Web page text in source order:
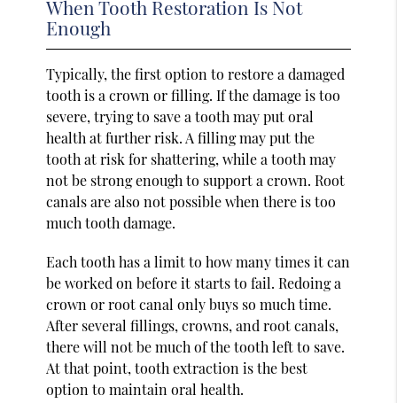
When Tooth Restoration Is Not
Enough
Typically, the first option to restore a damaged
tooth is a crown or filling. If the damage is too
severe, trying to save a tooth may put oral
health at further risk. A filling may put the
tooth at risk for shattering, while a tooth may
not be strong enough to support a crown. Root
canals are also not possible when there is too
much tooth damage.
Each tooth has a limit to how many times it can
be worked on before it starts to fail. Redoing a
crown or root canal only buys so much time.
After several fillings, crowns, and root canals,
there will not be much of the tooth left to save.
At that point, tooth extraction is the best
option to maintain oral health.